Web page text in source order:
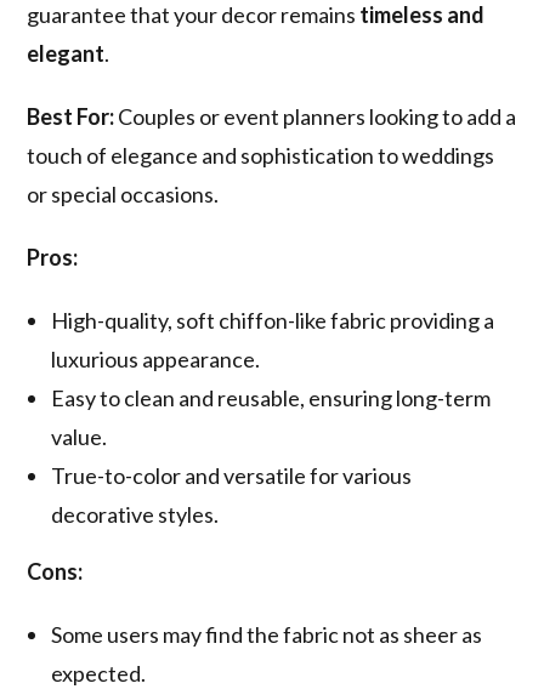
guarantee that your decor remains timeless and
elegant.
Best For:Couples or event planners looking to add a
touch of elegance and sophistication to weddings
or special occasions.
Pros:
High-quality, soft chiffon-like fabric providing a
luxurious appearance.
Easy to clean and reusable, ensuring long-term
value.
True-to-color and versatile for various
decorative styles.
Cons:
Some users may find the fabric not as sheer as
expected.